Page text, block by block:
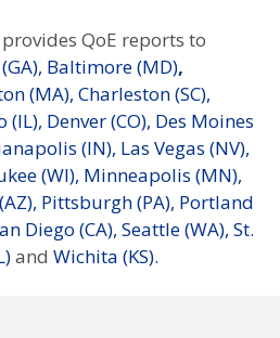
QoE reports to
Baltimore (MD),
(MA), Charleston (SC),
(IL), Denver (CO), Des Moines
(IN), Las Vegas (NV),
(WI), Minneapolis (MN),
Pittsburgh (PA), Portland
Diego (CA), Seattle (WA), St.
and Wichita (KS).